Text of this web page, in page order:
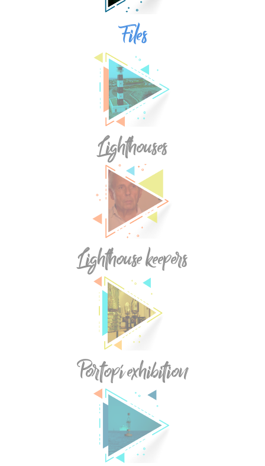
Files
Lighthouses
Lighthouse keepers
Portopí exhibition